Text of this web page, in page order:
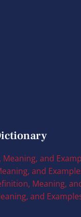
and
and
Meaning,
and